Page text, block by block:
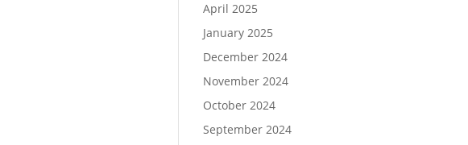
April 2025
January 2025
December 2024
November 2024
October 2024
September 2024